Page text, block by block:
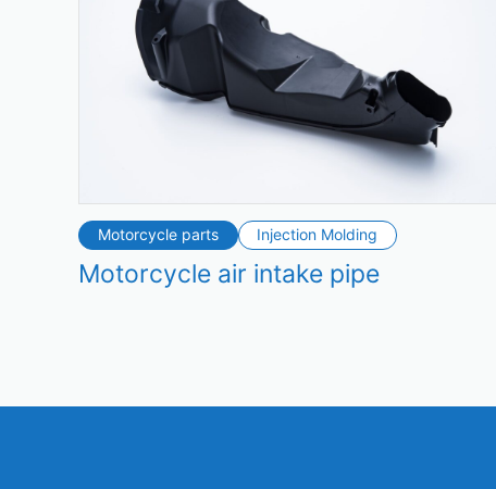
Motorcycle parts Injection Molding
Motorcycle air intake pipe